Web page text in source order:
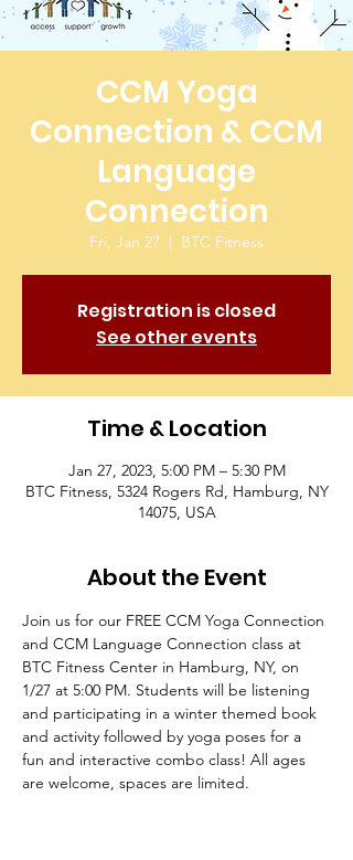
CCM Yoga
Connection & CCM
Language
Connection
Fri, Jan 27
  |
BTC Fitness
Registration is closed
See other events
Time & Location
Jan 27, 2023, 5:00 PM – 5:30 PM
BTC Fitness, 5324 Rogers Rd, Hamburg, NY
14075, USA
About the Event
Join us for our FREE CCM Yoga Connection
and CCM Language Connection class at
BTC Fitness Center in Hamburg, NY, on
1/27 at 5:00 PM. Students will be listening
and participating in a winter themed book
and activity followed by yoga poses for a
fun and interactive combo class! All ages
are welcome, spaces are limited.